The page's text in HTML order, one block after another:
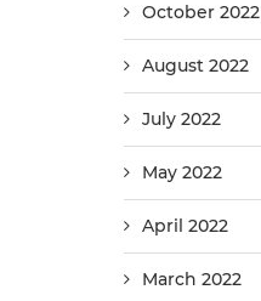
October 2022
August 2022
July 2022
May 2022
April 2022
March 2022